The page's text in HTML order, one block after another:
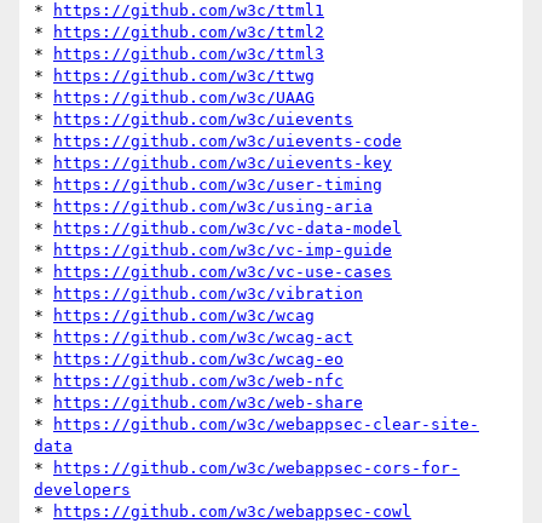
*
https://github.com/w3c/ttml1
*
https://github.com/w3c/ttml2
*
https://github.com/w3c/ttml3
*
https://github.com/w3c/ttwg
*
https://github.com/w3c/UAAG
*
https://github.com/w3c/uievents
*
https://github.com/w3c/uievents-code
*
https://github.com/w3c/uievents-key
*
https://github.com/w3c/user-timing
*
https://github.com/w3c/using-aria
*
https://github.com/w3c/vc-data-model
*
https://github.com/w3c/vc-imp-guide
*
https://github.com/w3c/vc-use-cases
*
https://github.com/w3c/vibration
*
https://github.com/w3c/wcag
*
https://github.com/w3c/wcag-act
*
https://github.com/w3c/wcag-eo
*
https://github.com/w3c/web-nfc
*
https://github.com/w3c/web-share
*
https://github.com/w3c/webappsec-clear-site-
data
*
https://github.com/w3c/webappsec-cors-for-
developers
*
https://github.com/w3c/webappsec-cowl